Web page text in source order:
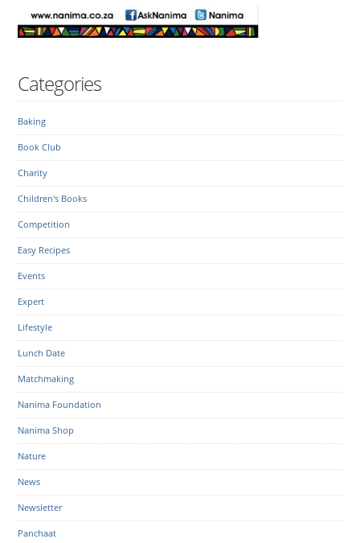
Categories
Baking
Book Club
Charity
Children's Books
Competition
Easy Recipes
Events
Expert
Lifestyle
Lunch Date
Matchmaking
Nanima Foundation
Nanima Shop
Nature
News
Newsletter
Panchaat